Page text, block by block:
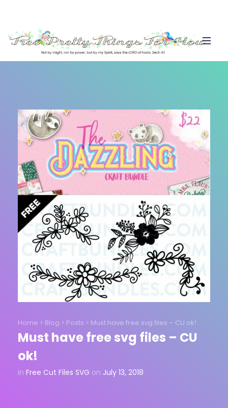
Home > Blog > Posts > Must have free svg files – CU ok!
Must have free svg files – CU
ok!
in Free Cut Files SVG on July 13, 2018